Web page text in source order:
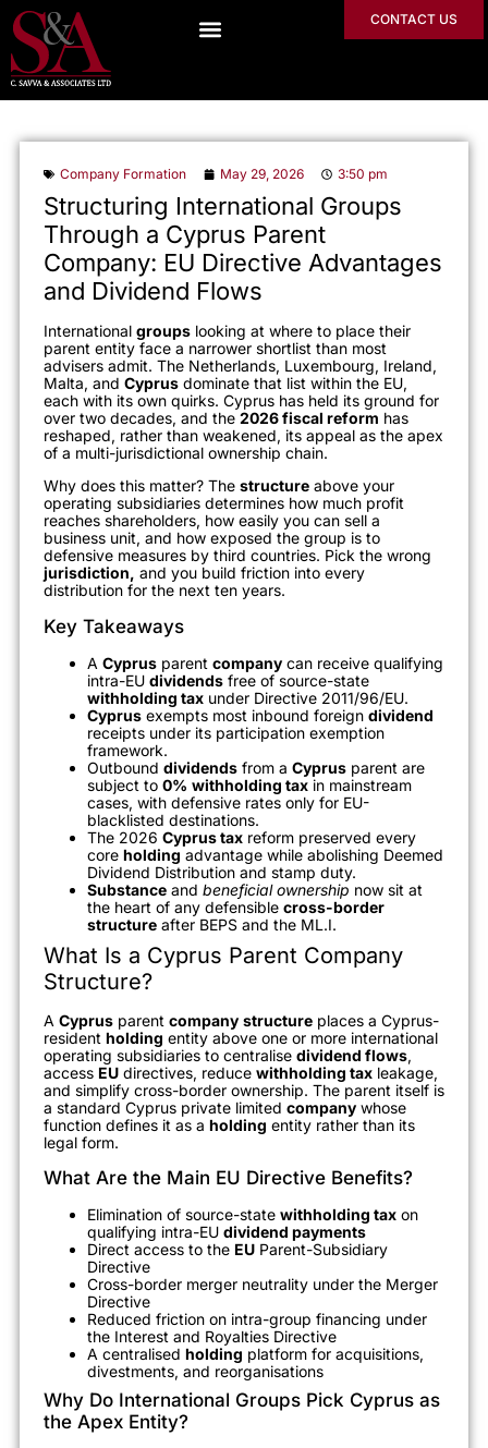
CONTACT US
Company Formation May 29, 2026 3:50 pm
Structuring International Groups
Through a Cyprus Parent
Company: EU Directive Advantages
and Dividend Flows
International groups looking at where to place their
parent entity face a narrower shortlist than most
advisers admit. The Netherlands, Luxembourg, Ireland,
Malta, and Cyprus dominate that list within the EU,
each with its own quirks. Cyprus has held its ground for
over two decades, and the 2026 fiscal reform has
reshaped, rather than weakened, its appeal as the apex
of a multi-jurisdictional ownership chain.
Why does this matter? The structure above your
operating subsidiaries determines how much profit
reaches shareholders, how easily you can sell a
business unit, and how exposed the group is to
defensive measures by third countries. Pick the wrong
jurisdiction, and you build friction into every
distribution for the next ten years.
Key Takeaways
A Cyprus parent company can receive qualifying
intra-EU dividends free of source-state
withholding tax under Directive 2011/96/EU.
Cyprus exempts most inbound foreign dividend
receipts under its participation exemption
framework.
Outbound dividends from a Cyprus parent are
subject to 0% withholding tax in mainstream
cases, with defensive rates only for EU-
blacklisted destinations.
The 2026 Cyprus tax reform preserved every
core holding advantage while abolishing Deemed
Dividend Distribution and stamp duty.
Substance and beneficial ownership now sit at
the heart of any defensible cross-border
structure after BEPS and the ML.I.
What Is a Cyprus Parent Company
Structure?
A Cyprus parent company structure places a Cyprus-
resident holding entity above one or more international
operating subsidiaries to centralise dividend flows,
access EU directives, reduce withholding tax leakage,
and simplify cross-border ownership. The parent itself is
a standard Cyprus private limited company whose
function defines it as a holding entity rather than its
legal form.
What Are the Main EU Directive Benefits?
Elimination of source-state withholding tax on
qualifying intra-EU dividend payments
Direct access to the EU Parent-Subsidiary
Directive
Cross-border merger neutrality under the Merger
Directive
Reduced friction on intra-group financing under
the Interest and Royalties Directive
A centralised holding platform for acquisitions,
divestments, and reorganisations
Why Do International Groups Pick Cyprus as
the Apex Entity?